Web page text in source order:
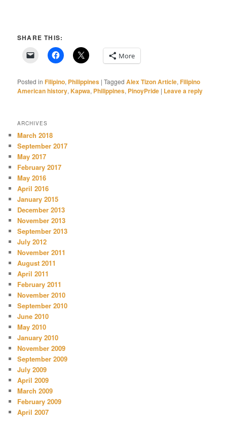
SHARE THIS:
More
Posted in Filipino, Philippines |Tagged Alex Tizon Article,Filipino
American history,Kapwa, Philippines, PinoyPride | Leave a reply
ARCHIVES
March 2018
September 2017
May 2017
February 2017
May 2016
April 2016
January 2015
December 2013
November 2013
September 2013
July 2012
November 2011
August 2011
April 2011
February 2011
November 2010
September 2010
June 2010
May 2010
January 2010
November 2009
September 2009
July 2009
April 2009
March 2009
February 2009
April 2007